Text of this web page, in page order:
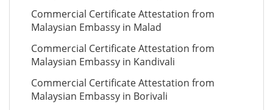
Commercial Certificate Attestation from
Malaysian Embassy in Malad
Commercial Certificate Attestation from
Malaysian Embassy in Kandivali
Commercial Certificate Attestation from
Malaysian Embassy in Borivali